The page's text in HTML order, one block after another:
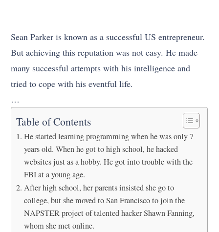
Sean Parker is known as a successful US entrepreneur.
But achieving this reputation was not easy. He made
many successful attempts with his intelligence and
tried to cope with his eventful life.
…
Table of Contents
He started learning programming when he was only 7
years old. When he got to high school, he hacked
websites just as a hobby. He got into trouble with the
FBI at a young age.
After high school, her parents insisted she go to
college, but she moved to San Francisco to join the
NAPSTER project of talented hacker Shawn Fanning,
whom she met online.